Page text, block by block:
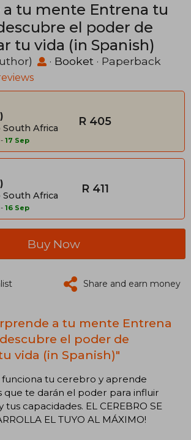
a tu mente Entrena tu
el poder de
tu vida (in Spanish)
· Booket · Paperback
Africa
- 17 Sep
R 405
Africa
- 16 Sep
R 411
Buy Now
Share and earn money
a tu mente Entrena
el poder de
vida (in Spanish)"
tu cerebro y aprende
que te darán el poder para influir
capacidades. EL CEREBRO SE
EL TUYO AL MÁXIMO!